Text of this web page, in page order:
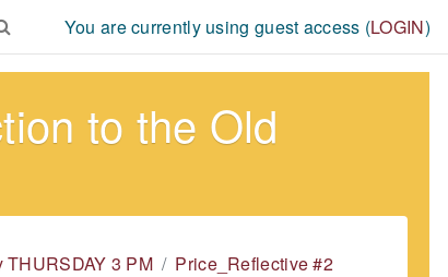
You are currently using guest access (LOGIN)
to the Old
3 PM
Price_Reflective #2